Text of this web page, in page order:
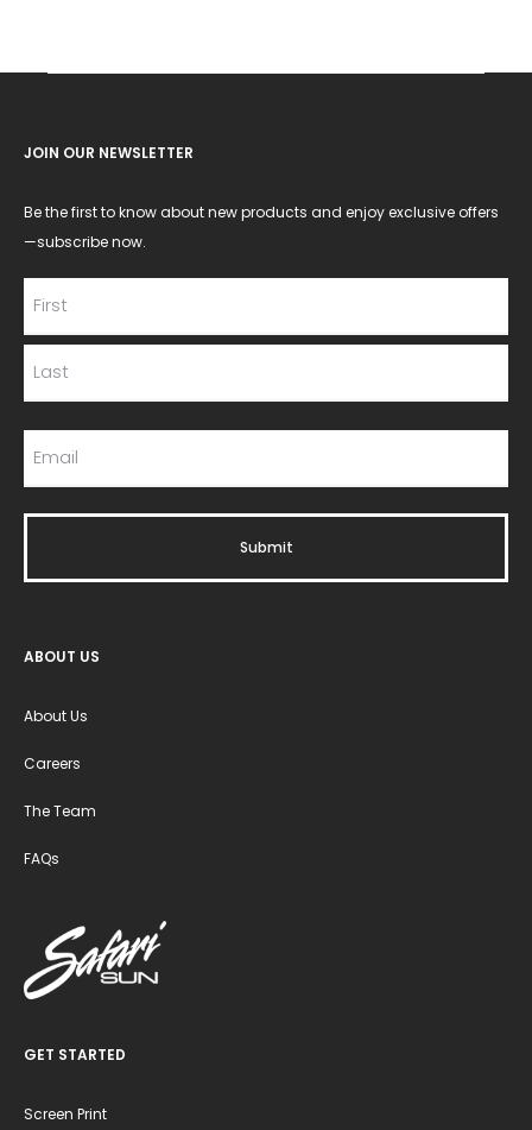
JOIN OUR NEWSLETTER
Be the first to know about new products and enjoy exclusive offers
—subscribe now.
ABOUT US
About Us
Careers
The Team
FAQs
GET STARTED
Screen Print